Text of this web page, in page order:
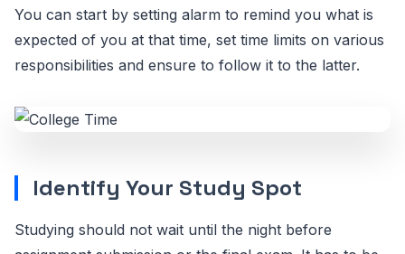
You can start by setting alarm to remind you what is
expected of you at that time, set time limits on various
responsibilities and ensure to follow it to the latter.
Identify Your Study Spot
Studying should not wait until the night before